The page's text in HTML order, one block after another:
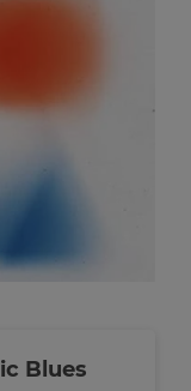
Blues